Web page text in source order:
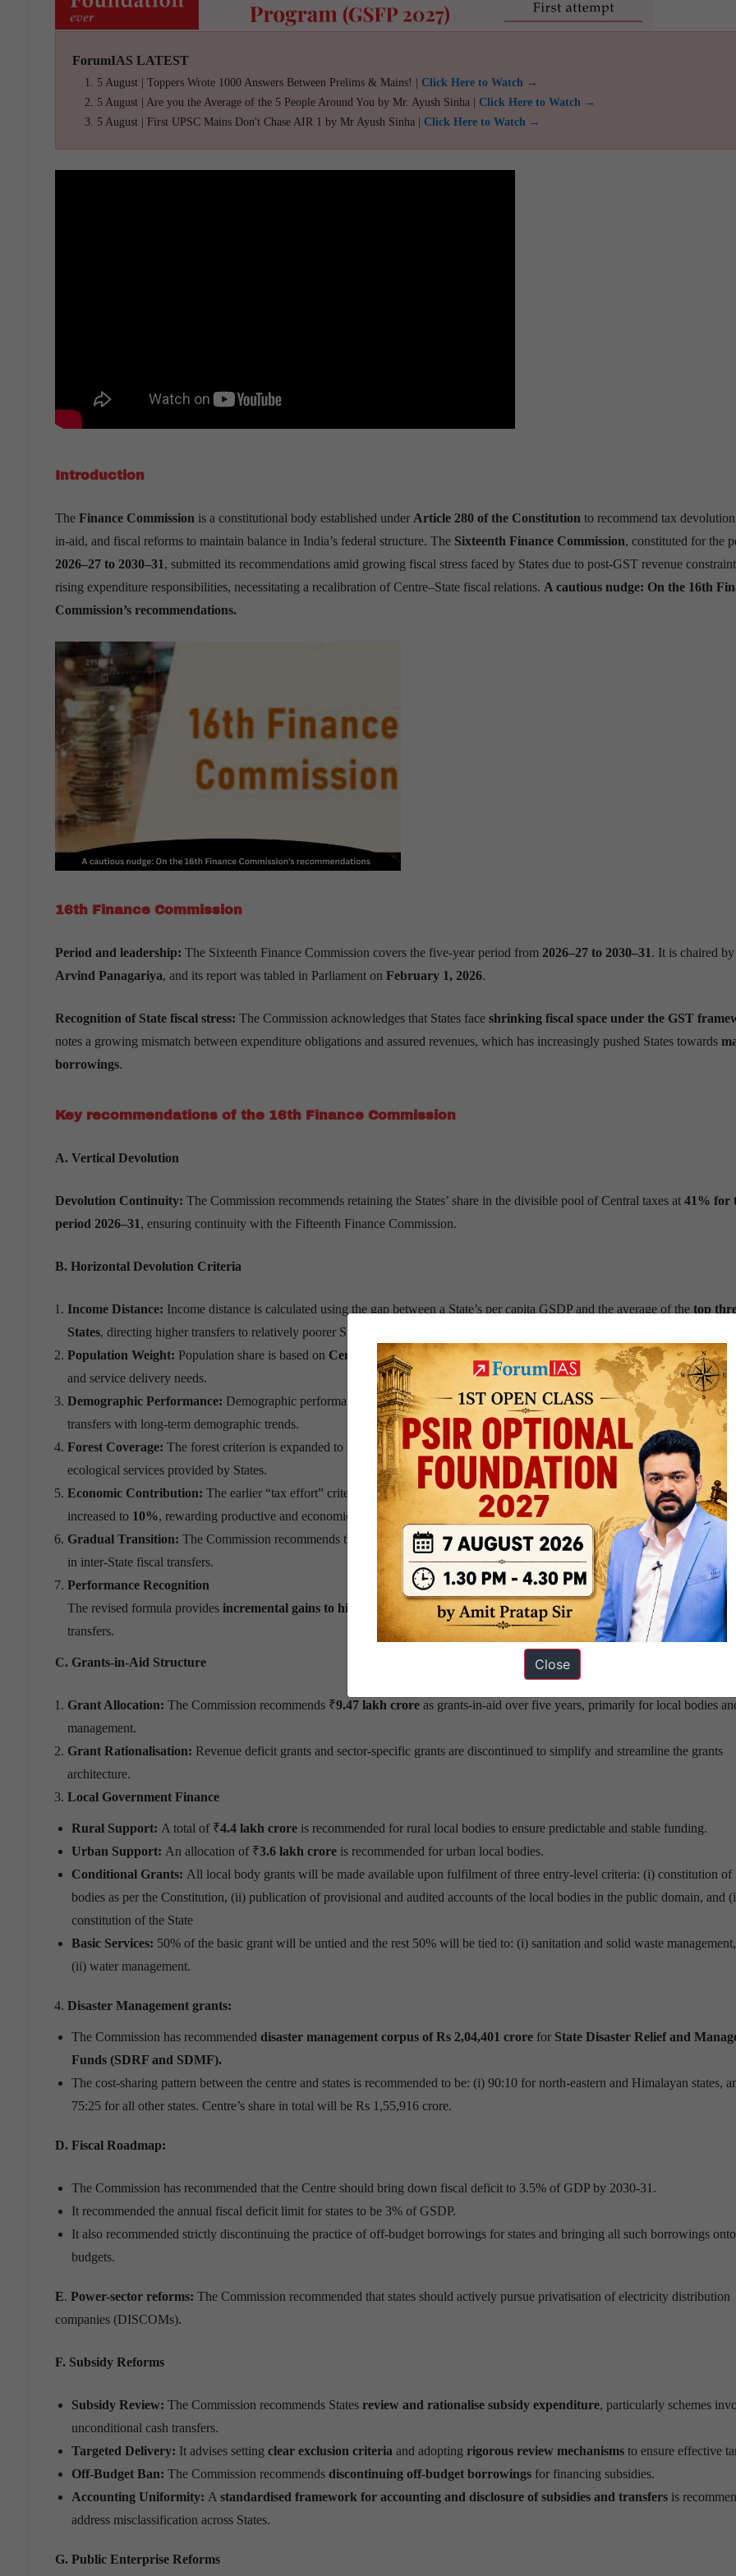
ForumIAS LATEST
5 August | Toppers Wrote 1000 Answers Between Prelims & Mains! | Click Here to Watch →
5 August | Are you the Average of the 5 People Around You by Mr. Ayush Sinha | Click Here to Watch →
5 August | First UPSC Mains Don't Chase AIR 1 by Mr Ayush Sinha | Click Here to Watch →
Introduction
The Finance Commission is a constitutional body established under Article 280 of the Constitution to recommend tax
in-aid, and fiscal reforms to maintain balance in India’s federal structure. The Sixteenth Finance Commission, constituted for the
2026–27 to 2030–31, submitted its recommendations amid growing fiscal stress faced by States due to post-GST revenue
rising expenditure responsibilities, necessitating a recalibration of Centre–State fiscal relations. A cautious nudge: On the 16th
Commission’s recommendations.
16th Finance Commission
Period and leadership: The Sixteenth Finance Commission covers the five-year period from 2026–27 to 2030–31. It is chaired by
Arvind Panagariya, and its report was tabled in Parliament on February 1, 2026.
Recognition of State fiscal stress: The Commission acknowledges that States face shrinking fiscal space under the GST
notes a growing mismatch between expenditure obligations and assured revenues, which has increasingly pushed States towards
borrowings.
Key recommendations of the 16th Finance Commission
A. Vertical Devolution
Devolution Continuity: The Commission recommends retaining the States’ share in the divisible pool of Central taxes at 41% for
period 2026–31, ensuring continuity with the Fifteenth Finance Commission.
B. Horizontal Devolution Criteria
Income Distance: Income distance is calculated using the gap between a State’s per capita GSDP and the average of the top
States, directing higher transfers to relatively poorer States.
Population Weight: Population share is based on Census 2011 data, with its weight modestly increased to reflect present
and service delivery needs.
Demographic Performance: Demographic performance is measured usingpopulation growth between 1971 and 2011,
transfers with long-term demographic trends.
Forest Coverage: The forest criterion is expanded to includetotal forest area, increase in forest cover, and open forests ,
ecological services provided by States.
Economic Contribution: The earlier “tax effort” criterion is replaced by a broader“contribution to GDP”
parameter, with its
increased to 10%, rewarding productive and economically efficient States.
Gradual Transition: The Commission recommends that changes in horizontal devolution be implemented gradually , to ensure
in inter-State fiscal transfers.
Performance Recognition
The revised formula provides incremental gains to high-contributing States, introducing a measured performance linkage in
transfers.
C. Grants-in-Aid Structure
Grant Allocation: The Commission recommends ₹9.47 lakh crore as grants-in-aid over five years, primarily for local bodies
management.
Grant Rationalisation: Revenue deficit grants and sector-specific grants are discontinued to simplify and streamline the grants
architecture.
Local Government Finance
Rural Support: A total of ₹4.4 lakh crore is recommended for rural local bodies to ensure predictable and stable funding.
Urban Support: An allocation of ₹3.6 lakh crore is recommended for urban local bodies.
Conditional Grants: All local body grants will be made available upon fulfilment of three entry-level criteria: (i) constitution of
bodies as per the Constitution, (ii) publication of provisional and audited accounts of the local bodies in the public domain, and
constitution of the State
Basic Services: 50% of the basic grant will be untied and the rest 50% will be tied to: (i) sanitation and solid waste
(ii) water management.
Disaster Management grants:
The Commission has recommended disaster management corpus of Rs 2,04,401 crore for State Disaster Relief and
Funds (SDRF and SDMF).
The cost-sharing pattern between the centre and states is recommended to be: (i) 90:10 for north-eastern and Himalayan states,
75:25 for all other states. Centre’s share in total will be Rs 1,55,916 crore.
D. Fiscal Roadmap:
The Commission has recommended that the Centre should bring down fiscal deficit to 3.5% of GDP by 2030-31.
It recommended the annual fiscal deficit limit for states to be 3% of GSDP.
It also recommended strictly discontinuing the practice of off-budget borrowings for states and bringing all such borrowings
budgets.
E. Power-sector reforms: The Commission recommended that states should actively pursue privatisation of electricity distribution
companies (DISCOMs).
F. Subsidy Reforms
Subsidy Review: The Commission recommends States review and rationalise subsidy expenditure, particularly schemes
unconditional cash transfers.
Targeted Delivery: It advises setting clear exclusion criteria and adopting rigorous review mechanisms to ensure effective
Off-Budget Ban: The Commission recommends discontinuing off-budget borrowings for financing subsidies.
Accounting Uniformity: A standardised framework for accounting and disclosure of subsidies and transfers is
address misclassification across States.
G. Public Enterprise Reforms
Close